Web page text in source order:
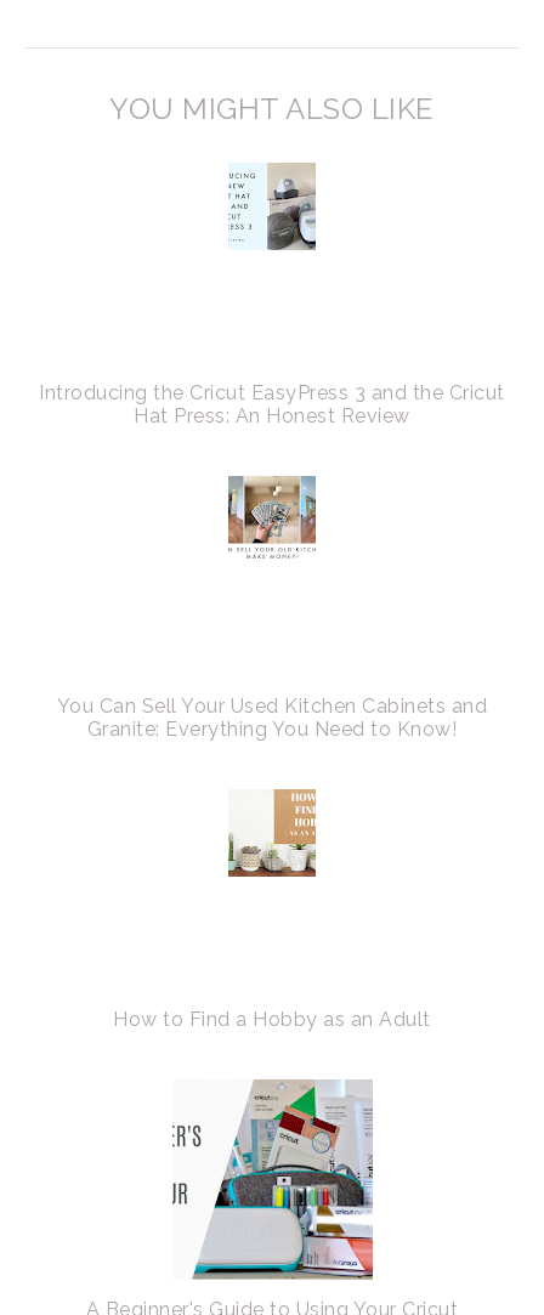
YOU MIGHT ALSO LIKE
Introducing the Cricut EasyPress 3 and the Cricut
Hat Press: An Honest Review
You Can Sell Your Used Kitchen Cabinets and
Granite: Everything You Need to Know!
How to Find a Hobby as an Adult
A Beginner's Guide to Using Your Cricut